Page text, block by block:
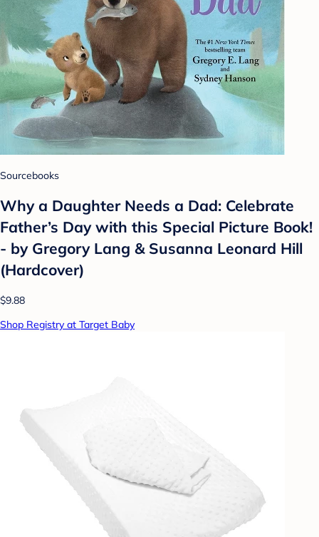
Sourcebooks
Why a Daughter Needs a Dad: Celebrate
Father’s Day with this Special Picture Book!
- by Gregory Lang & Susanna Leonard Hill
(Hardcover)
$9.88
Shop Registry at Target Baby